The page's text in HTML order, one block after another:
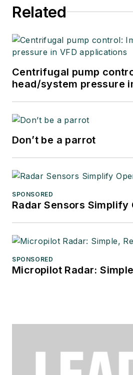
Related
Centrifugal pump
head/system pressure
Don’t be a parrot
SPONSORED
Radar Sensors
SPONSORED
Micropilot Radar: